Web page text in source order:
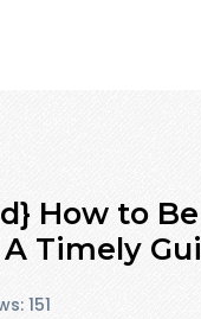
How to
Timely
151